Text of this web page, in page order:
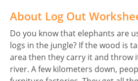
About Log Out
Do you know that elephants are
logs in the jungle? If the wood is
area then they carry it and throw
river. A few kilometers down,